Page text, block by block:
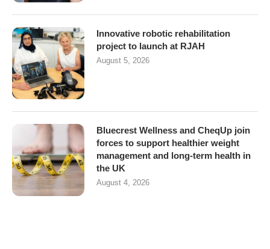
Innovative robotic rehabilitation
project to launch at RJAH
August 5, 2026
Bluecrest Wellness and CheqUp join
forces to support healthier weight
management and long-term health in
the UK
August 4, 2026